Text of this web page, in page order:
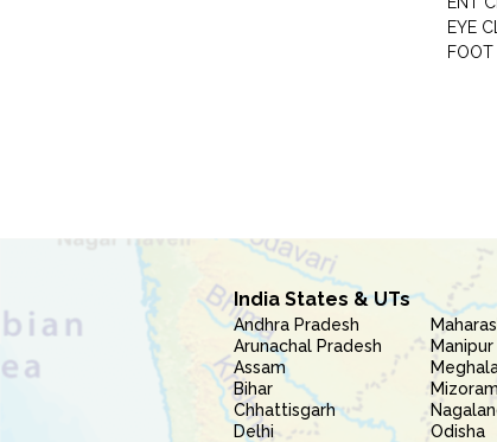
EYE
FOOT
India States & UTs
Andhra Pradesh
Arunachal Pradesh
Assam
Bihar
Chhattisgarh
Delhi
Manipur
Odisha